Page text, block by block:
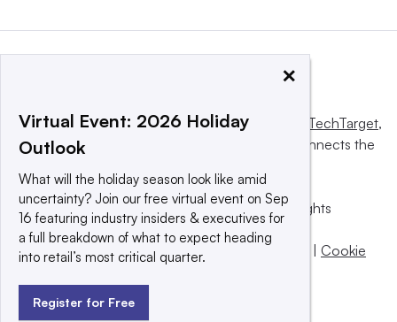
This website is owned and operated by Informa TechTarget,
a global network that informs, influences and connects the
© 2025 TechTarget, Inc. or its subsidiaries. All rights
reserved. An Informa PLC company.
Privacy policy
Terms of use | Take down policy | Cookie
×
Virtual Event: 2026 Holiday
Outlook
What will the holiday season look like amid
uncertainty? Join our free virtual event on Sep
16 featuring industry insiders & executives for
a full breakdown of what to expect heading
into retail’s most critical quarter.
Register for Free